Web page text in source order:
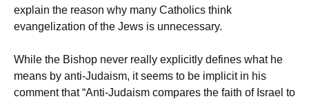
explain the reason why many Catholics think
evangelization of the Jews is unnecessary.
While the Bishop never really explicitly defines what he
means by anti-Judaism, it seems to be implicit in his
comment that “Anti-Judaism compares the faith of Israel to